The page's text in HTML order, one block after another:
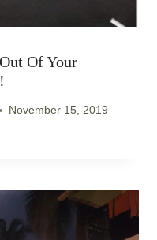
Of Your
November 15, 2019